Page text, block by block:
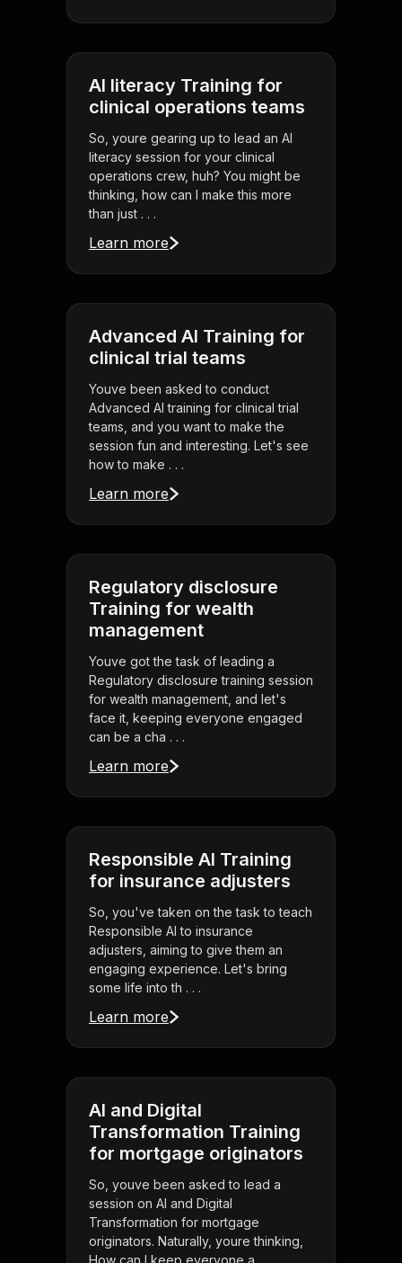
AI literacy Training for
clinical operations teams
So, youre gearing up to lead an AI
literacy session for your clinical
operations crew, huh? You might be
thinking, how can I make this more
than just . . .
Learn more
Advanced AI Training for
clinical trial teams
Youve been asked to conduct
Advanced AI training for clinical trial
teams, and you want to make the
session fun and interesting. Let's see
how to make . . .
Learn more
Regulatory disclosure
Training for wealth
management
Youve got the task of leading a
Regulatory disclosure training session
for wealth management, and let's
face it, keeping everyone engaged
can be a cha . . .
Learn more
Responsible AI Training
for insurance adjusters
So, you've taken on the task to teach
Responsible AI to insurance
adjusters, aiming to give them an
engaging experience. Let's bring
some life into th . . .
Learn more
AI and Digital
Transformation Training
for mortgage originators
So, youve been asked to lead a
session on AI and Digital
Transformation for mortgage
originators. Naturally, youre thinking,